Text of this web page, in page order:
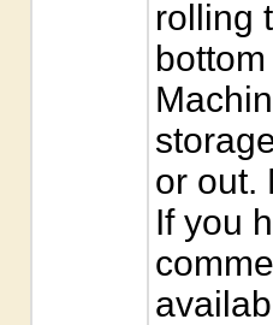
rolling
or out.
If you